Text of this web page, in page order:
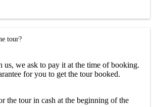
tour?
us, we ask to pay it at the time of booking.
for you to get the tour booked.
the tour in cash at the beginning of the